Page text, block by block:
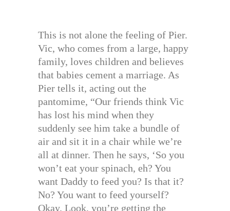
This is not alone the feeling of Pier.
Vic, who comes from a large, happy
family, loves children and believes
that babies cement a marriage. As
Pier tells it, acting out the
pantomime, “Our friends think Vic
has lost his mind when they
suddenly see him take a bundle of
air and sit it in a chair while we’re
all at dinner. Then he says, ‘So you
won’t eat your spinach, eh? You
want Daddy to feed you? Is that it?
No? You want to feed yourself?
Okay. Look, you’re getting the